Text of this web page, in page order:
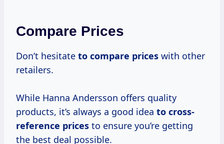
Compare Prices
Don’t hesitate to compare prices with other
retailers.
While Hanna Andersson offers quality
products, it’s always a good idea to cross-
reference prices to ensure you’re getting
the best deal possible.